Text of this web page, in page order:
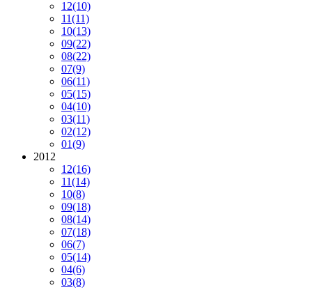
12(10)
11(11)
10(13)
09(22)
08(22)
07(9)
06(11)
05(15)
04(10)
03(11)
02(12)
01(9)
2012
12(16)
11(14)
10(8)
09(18)
08(14)
07(18)
06(7)
05(14)
04(6)
03(8)